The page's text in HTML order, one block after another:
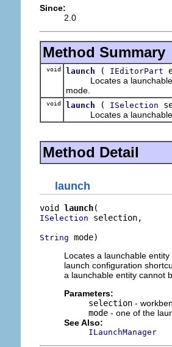
Since:
2.0
Method Summary
void launch ( IEditorPart
Locates a launchable
mode.
void launch ( ISelection
Locates a launchable
Method Detail
launch
void launch
ISelection selection,
String mode)
Locates a launchable
launch configuration
a launchable entity cannot
Parameters:
selection -
mode - one of the
See Also:
ILaunchManager